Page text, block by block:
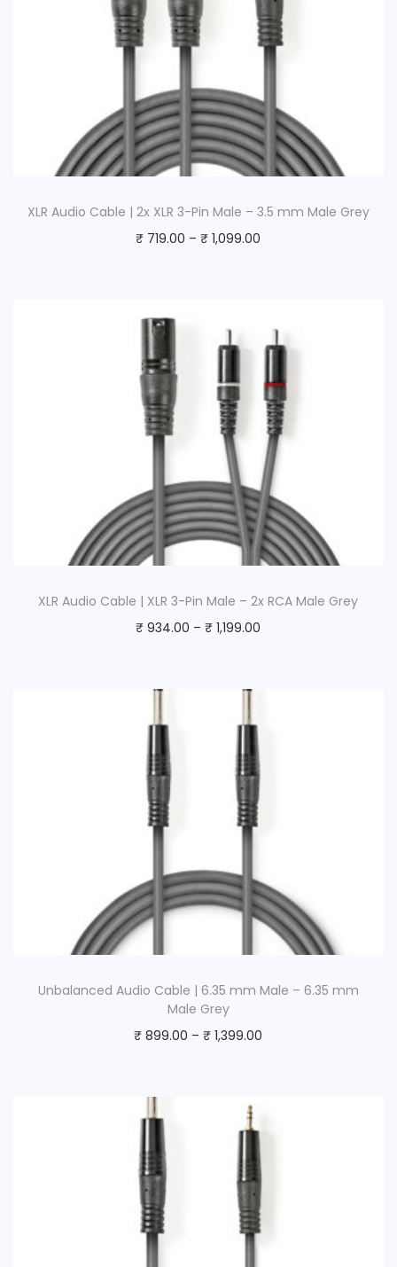
G
e
XLR Audio Cable | 2x XLR 3-Pin Male – 3.5 mm Male Grey
₹ 719.00 –₹ 1,099.00
XLR Audio Cable | XLR 3-Pin Male – 2x RCA Male Grey
₹ 934.00 –₹ 1,199.00
Unbalanced Audio Cable | 6.35 mm Male – 6.35 mm
Male Grey
₹ 899.00 –₹ 1,399.00